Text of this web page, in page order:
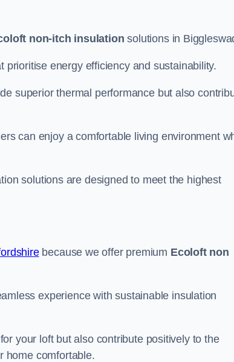
non-itch insulation solutions in
energy efficiency and sustainability.
superior thermal performance but also
can enjoy a comfortable living environment
solutions are designed to meet the highest
because we offer premium Ecoloft non
experience with sustainable insulation
your loft but also contribute positively to the
home comfortable.